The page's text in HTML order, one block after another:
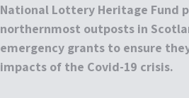
National Lottery Heritage Fund
northernmost outposts in
emergency grants to ensure
impacts of the Covid-19 crisis.